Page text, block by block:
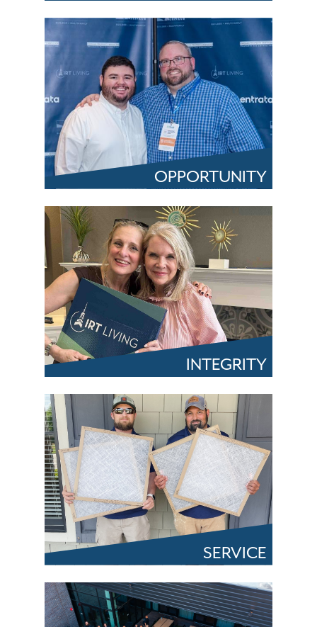
OPPORTUNITY
INTEGRITY
SERVICE